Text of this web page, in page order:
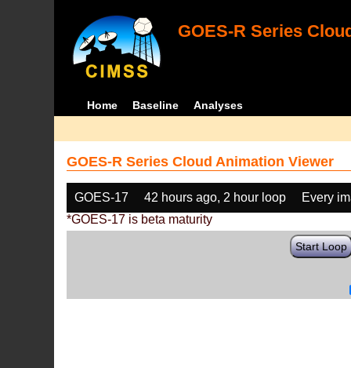
GOES-R Series
Home Baseline Analyses
GOES-R Series Cloud Animation Viewer
GOES-17 42 hours ago, 2 hour loop
Every
*GOES-17 is beta maturity
Start Loop